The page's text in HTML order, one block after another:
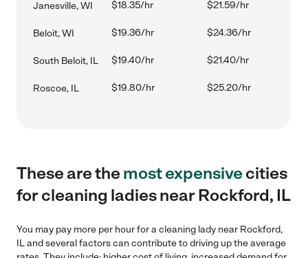
Janesville, WI $18.35/hr $21.59/hr
Beloit, WI $19.36/hr $24.36/hr
South Beloit, IL $19.40/hr $21.40/hr
Roscoe, IL $19.80/hr $25.20/hr
These are themost expensivecities
for cleaning ladies near Rockford, IL
You may pay more per hour for a cleaning lady near Rockford,
IL and several factors can contribute to driving up the average